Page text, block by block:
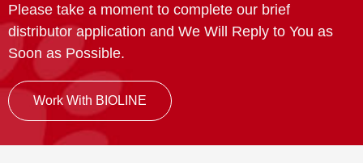
Please take a moment to complete our brief
distributor application and We Will Reply to You as
Soon as Possible.
Work With BIOLINE